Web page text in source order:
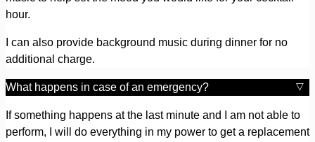
hour.
I can also provide background music during dinner for no
additional charge.
What happens in case of an emergency?
If something happens at the last minute and I am not able to
perform, I will do everything in my power to get a replacement